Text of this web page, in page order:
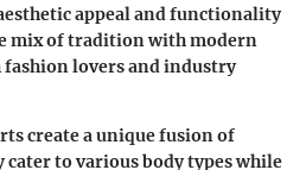
appeal and functionality
mix of tradition with modern
lovers and industry
create a unique fusion of
cater to various body types while